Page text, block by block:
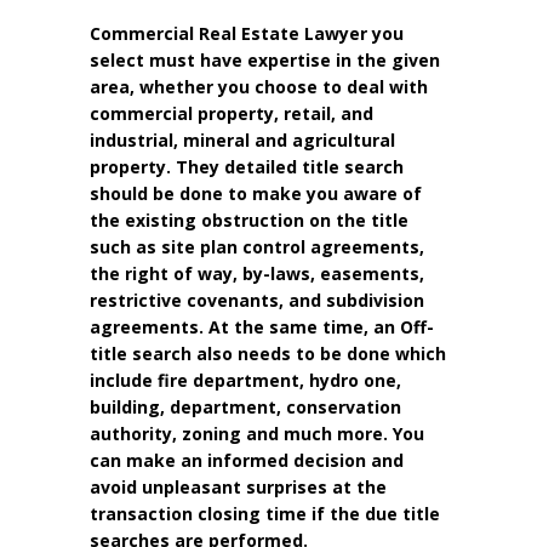
Commercial Real Estate Lawyer you
select must have expertise in the given
area, whether you choose to deal with
commercial property, retail, and
industrial, mineral and agricultural
property. They detailed title search
should be done to make you aware of
the existing obstruction on the title
such as site plan control agreements,
the right of way, by-laws, easements,
restrictive covenants, and subdivision
agreements. At the same time, an Off-
title search also needs to be done which
include fire department, hydro one,
building, department, conservation
authority, zoning and much more. You
can make an informed decision and
avoid unpleasant surprises at the
transaction closing time if the due title
searches are performed.